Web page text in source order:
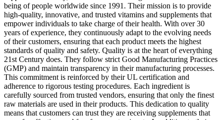
being of people worldwide since 1991. Their mission is to provide
high-quality, innovative, and trusted vitamins and supplements that
empower individuals to take charge of their health. With over 30
years of experience, they continuously adapt to the evolving needs
of their customers, ensuring that each product meets the highest
standards of quality and safety. Quality is at the heart of everything
21st Century does. They follow strict Good Manufacturing Practices
(GMP) and maintain transparency in their manufacturing processes.
This commitment is reinforced by their UL certification and
adherence to rigorous testing procedures. Each ingredient is
carefully sourced from trusted vendors, ensuring that only the finest
raw materials are used in their products. This dedication to quality
means that customers can trust they are receiving supplements that